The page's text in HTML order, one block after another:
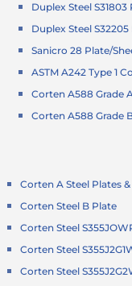
Duplex Steel
Duplex Steel
Sanicro 28 Plate/
ASTM A242 Type 1
Corten A588 Grade
Corten A588 Grade
Corten A Steel Plates
Corten Steel B Plate
Corten Steel
Corten Steel
Corten Steel